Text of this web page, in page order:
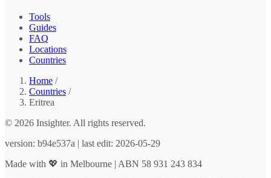
Tools
Guides
FAQ
Locations
Countries
Home /
Countries /
Eritrea
© 2026 Insighter. All rights reserved.
version: b94e537a | last edit: 2026-05-29
Made with 💖 in Melbourne | ABN 58 931 243 834